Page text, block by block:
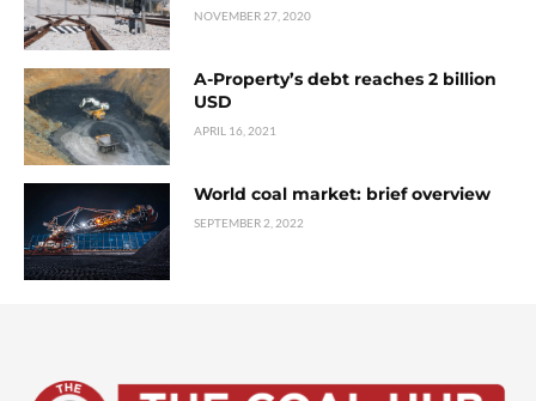
NOVEMBER 27, 2020
A-Property’s debt reaches 2 billion
USD
APRIL 16, 2021
World coal market: brief overview
SEPTEMBER 2, 2022